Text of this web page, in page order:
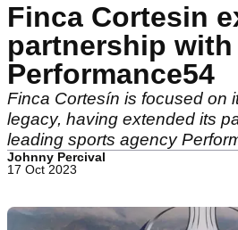
Finca Cortesin
partnership with
Performance54
Finca Cortesín is focused on
legacy, having extended its
leading sports agency
Johnny Percival
17 Oct 2023